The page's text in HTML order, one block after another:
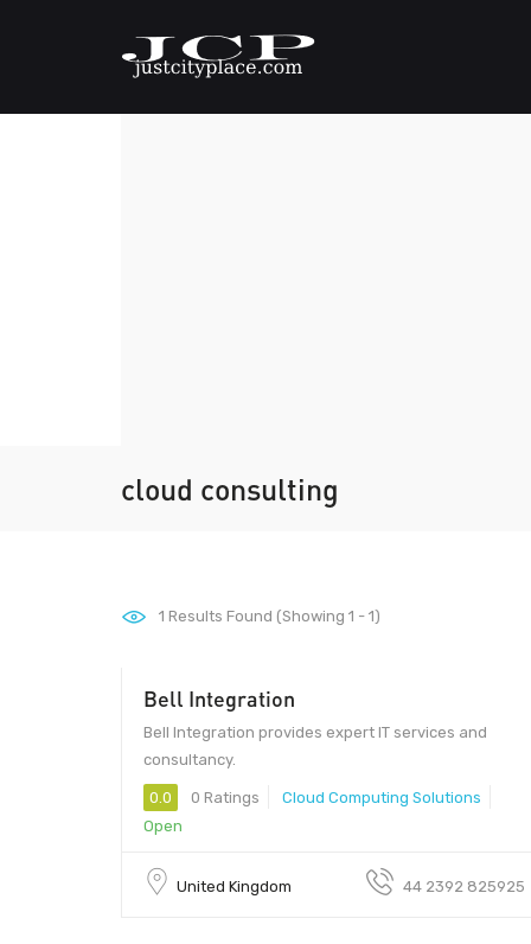
cloud consulting
1 Results Found (Showing 1 - 1)
Bell Integration
Bell Integration provides expert IT services and
consultancy.
0.0 0 Ratings
Cloud Computing Solutions
Open
United Kingdom 44 2392 825925